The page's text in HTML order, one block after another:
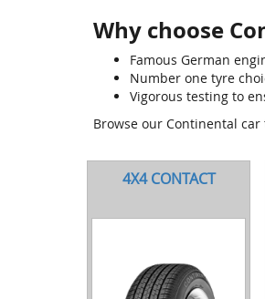
Why choose
Famous German
Number one tyre
Vigorous testing to
Browse our Continental car
4X4 CONTACT